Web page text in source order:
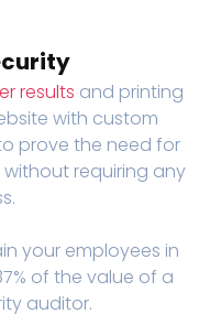
results and printing
with custom
prove the need for
without requiring any
your employees in
of the value of a
auditor.